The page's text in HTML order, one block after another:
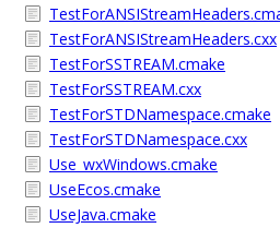
TestForANSIStreamHeaders.cxx
TestForSSTREAM.cmake
TestForSSTREAM.cxx
TestForSTDNamespace.cmake
TestForSTDNamespace.cxx
Use_wxWindows.cmake
UseEcos.cmake
UseJava.cmake